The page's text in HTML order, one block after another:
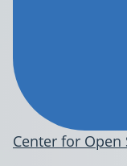
Center for Open